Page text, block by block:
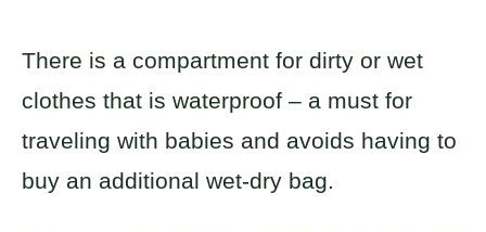
There is a compartment for dirty or wet
clothes that is waterproof – a must for
traveling with babies and avoids having to
buy an additional wet-dry bag.